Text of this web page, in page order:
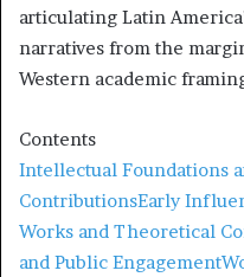
articulating Latin
narratives from the
Western academic
Contents
Intellectual Foundations
ContributionsEarly
Works and Theoretical
and Public Engagement